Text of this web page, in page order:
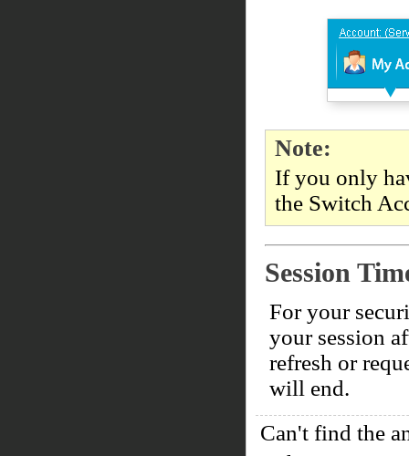
Note:
If you only
the Switch
Session
For your
your session
refresh or
will end.
Can't find the